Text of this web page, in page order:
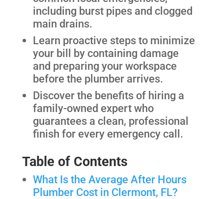
including burst pipes and clogged
main drains.
Learn proactive steps to minimize
your bill by containing damage
and preparing your workspace
before the plumber arrives.
Discover the benefits of hiring a
family-owned expert who
guarantees a clean, professional
finish for every emergency call.
Table of Contents
What Is the Average After Hours
Plumber Cost in Clermont, FL?